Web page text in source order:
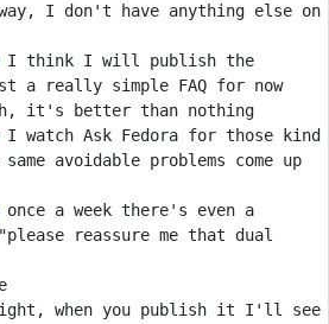
I don't have anything else on
I think I will publish the
I watch Ask Fedora for those kind
avoidable problems come up
once a week there's even a
reassure me that dual
when you publish it I'll see